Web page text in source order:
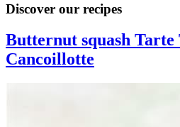
Discover our recipes
Butternut squash
Cancoillotte